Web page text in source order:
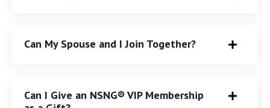
Can My Spouse and I Join Together?
Can I Give an NSNG® VIP Membership